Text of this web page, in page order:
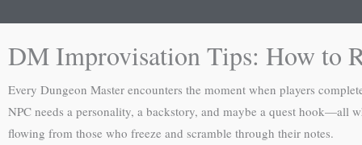
DM Improvisation Tips: How to
Every Dungeon Master encounters the moment when players
NPC needs a personality, a backstory, and maybe a quest hook—all
flowing from those who freeze and scramble through their notes.